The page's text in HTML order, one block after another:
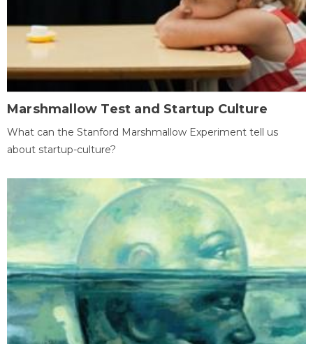
Marshmallow Test and Startup Culture
What can the Stanford Marshmallow Experiment tell us
about startup-culture?